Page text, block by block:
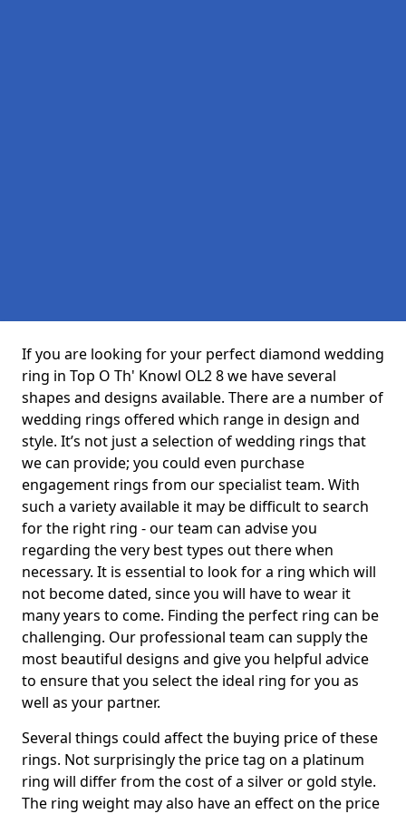
If you are looking for your perfect diamond wedding
ring in Top O Th' Knowl OL2 8 we have several
shapes and designs available. There are a number of
wedding rings offered which range in design and
style. It’s not just a selection of wedding rings that
we can provide; you could even purchase
engagement rings from our specialist team. With
such a variety available it may be difficult to search
for the right ring - our team can advise you
regarding the very best types out there when
necessary. It is essential to look for a ring which will
not become dated, since you will have to wear it
many years to come. Finding the perfect ring can be
challenging. Our professional team can supply the
most beautiful designs and give you helpful advice
to ensure that you select the ideal ring for you as
well as your partner.
Several things could affect the buying price of these
rings. Not surprisingly the price tag on a platinum
ring will differ from the cost of a silver or gold style.
The ring weight may also have an effect on the price